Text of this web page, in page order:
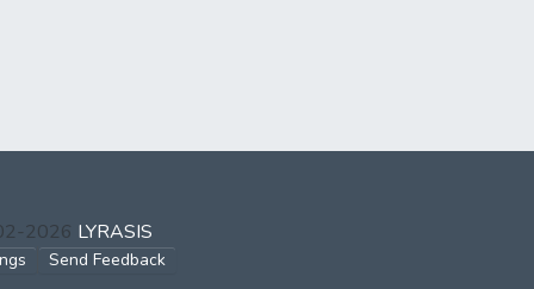
2026 LYRASIS
Send Feedback